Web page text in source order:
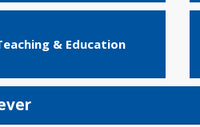
& Education